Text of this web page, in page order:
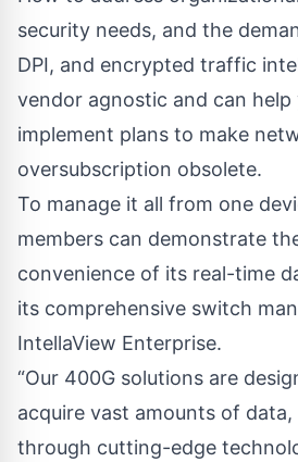
security needs, and the
DPI, and encrypted traffic
vendor agnostic and can help
implement plans to make
oversubscription obsolete.
To manage it all from one
members can demonstrate
convenience of its real-time
its comprehensive switch
IntellaView Enterprise.
“Our 400G solutions are
acquire vast amounts of
through cutting-edge